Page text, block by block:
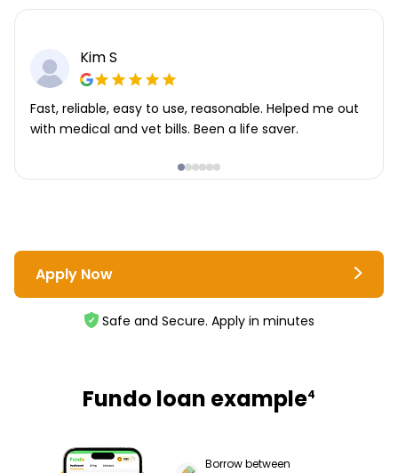
Kim S
Fast, reliable, easy to use, reasonable. Helped me out
with medical and vet bills. Been a life saver.
Apply Now
Safe and Secure. Apply in minutes
Fundo loan example4
Borrow between